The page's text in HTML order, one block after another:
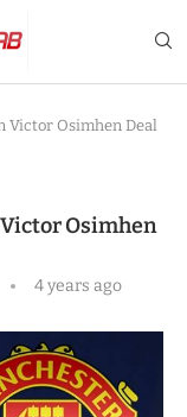
Victor Osimhen Deal
Osimhen
4 years ago